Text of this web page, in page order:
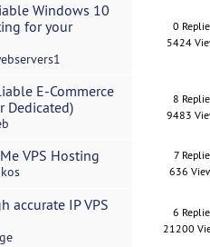
Windows 10
for your
0
5424
E-Commerce
Dedicated)
8
9483
VPS Hosting
7
636
accurate IP VPS
6
21200